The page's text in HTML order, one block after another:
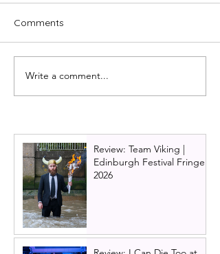
Oran Mór announces
summer panto 'Big Bad
panto
Comments
Write a comment...
Review: Team Viking |
Edinburgh Festival Fringe
2026